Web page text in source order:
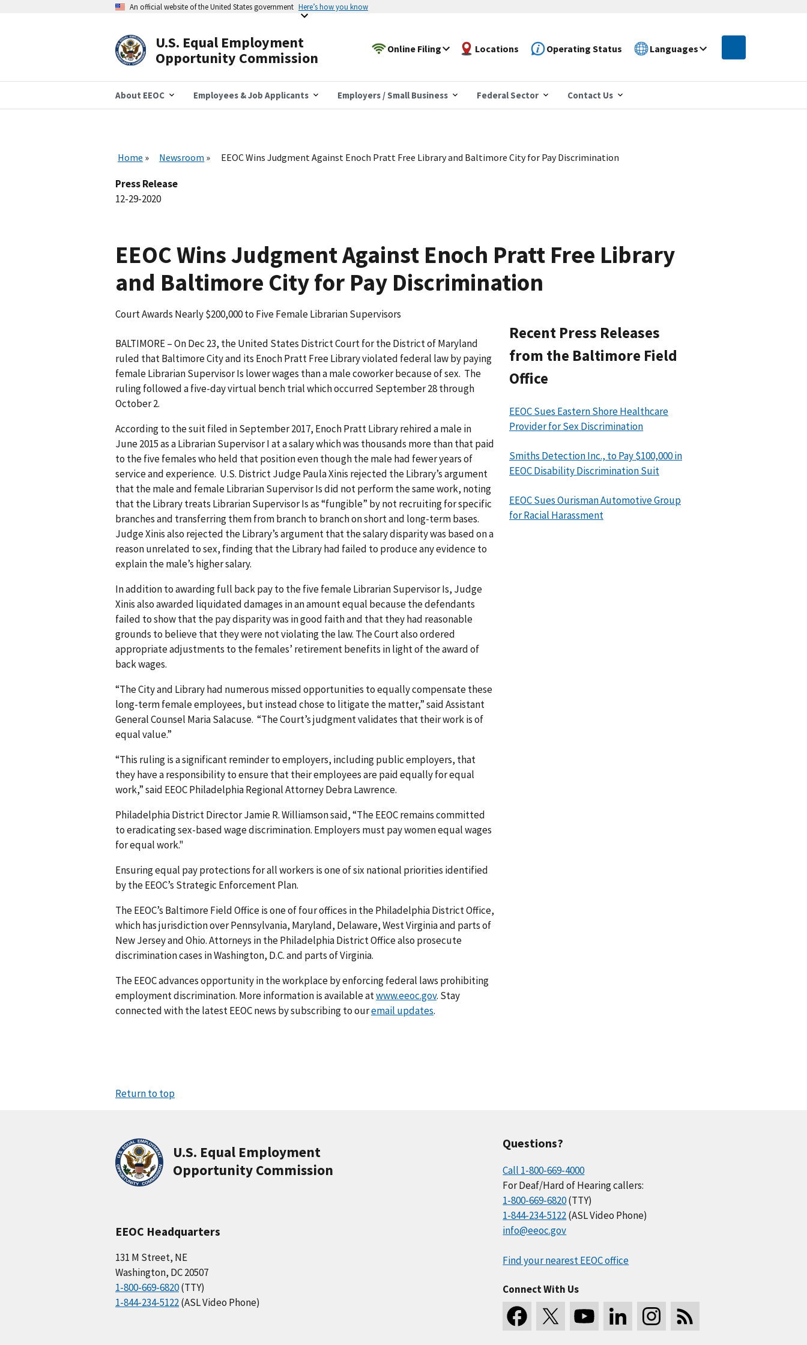
An official website of the United States government Here’s how you know
U.S. Equal Employment
Opportunity Commission
Online Filing Locations Operating Status Languages
About EEOC Employees & Job Applicants Employers / Small Business Federal Sector Contact Us
Home Newsroom EEOC Wins Judgment Against Enoch Pratt Free Library and Baltimore City for Pay Discrimination
Press Release
12-29-2020
EEOC Wins Judgment Against Enoch Pratt Free Library
and Baltimore City for Pay Discrimination
Court Awards Nearly $200,000 to Five Female Librarian Supervisors
BALTIMORE – On Dec 23, the United States District Court for the District of Maryland
ruled that Baltimore City and its Enoch Pratt Free Library violated federal law by paying
female Librarian Supervisor Is lower wages than a male coworker because of sex. The
ruling followed a five-day virtual bench trial which occurred September 28 through
October 2.
According to the suit filed in September 2017, Enoch Pratt Library rehired a male in
June 2015 as a Librarian Supervisor I at a salary which was thousands more than that paid
to the five females who held that position even though the male had fewer years of
service and experience. U.S. District Judge Paula Xinis rejected the Library’s argument
that the male and female Librarian Supervisor Is did not perform the same work, noting
that the Library treats Librarian Supervisor Is as “fungible” by not recruiting for specific
branches and transferring them from branch to branch on short and long-term bases.
Judge Xinis also rejected the Library’s argument that the salary disparity was based on a
reason unrelated to sex, finding that the Library had failed to produce any evidence to
explain the male’s higher salary.
In addition to awarding full back pay to the five female Librarian Supervisor Is, Judge
Xinis also awarded liquidated damages in an amount equal because the defendants
failed to show that the pay disparity was in good faith and that they had reasonable
grounds to believe that they were not violating the law. The Court also ordered
appropriate adjustments to the females’ retirement benefits in light of the award of
back wages.
“The City and Library had numerous missed opportunities to equally compensate these
long-term female employees, but instead chose to litigate the matter,” said Assistant
General Counsel Maria Salacuse. “The Court’s judgment validates that their work is of
equal value.”
“This ruling is a significant reminder to employers, including public employers, that
they have a responsibility to ensure that their employees are paid equally for equal
work,” said EEOC Philadelphia Regional Attorney Debra Lawrence.
Philadelphia District Director Jamie R. Williamson said, “The EEOC remains committed
to eradicating sex-based wage discrimination. Employers must pay women equal wages
for equal work."
Ensuring equal pay protections for all workers is one of six national priorities identified
by the EEOC’s Strategic Enforcement Plan.
The EEOC’s Baltimore Field Office is one of four offices in the Philadelphia District Office,
which has jurisdiction over Pennsylvania, Maryland, Delaware, West Virginia and parts of
New Jersey and Ohio. Attorneys in the Philadelphia District Office also prosecute
discrimination cases in Washington, D.C. and parts of Virginia.
The EEOC advances opportunity in the workplace by enforcing federal laws prohibiting
employment discrimination. More information is available atwww.eeoc.gov. Stay
connected with the latest EEOC news by subscribing to ouremail updates.
Recent Press Releases
from the Baltimore Field
Office
EEOC Sues Eastern Shore Healthcare
Provider for Sex Discrimination
Smiths Detection Inc., to Pay $100,000 in
EEOC Disability Discrimination Suit
EEOC Sues Ourisman Automotive Group
for Racial Harassment
Return to top
U.S. Equal Employment
Opportunity Commission
EEOC Headquarters
131 M Street, NE
Washington, DC 20507
1-800-669-6820(TTY)
1-844-234-5122(ASL Video Phone)
Questions?
Call 1-800-669-4000
For Deaf/Hard of Hearing callers:
1-800-669-6820(TTY)
1-844-234-5122(ASL Video Phone)
info@eeoc.gov
Find your nearest EEOC office
Connect With Us